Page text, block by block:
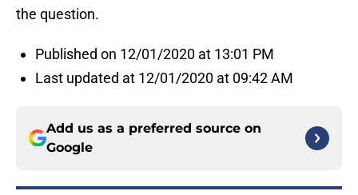
the question.
Published on 12/01/2020 at 13:01 PM
Last updated at 12/01/2020 at 09:42 AM
Add us as a preferred source on
Google